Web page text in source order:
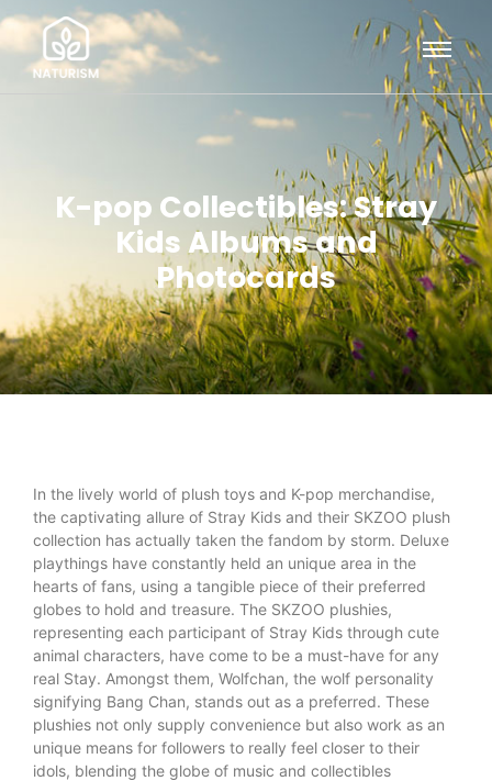
K-pop Collectibles: Stray
Kids Albums and
Photocards
In the lively world of plush toys and K-pop merchandise,
the captivating allure of Stray Kids and their SKZOO plush
collection has actually taken the fandom by storm. Deluxe
playthings have constantly held an unique area in the
hearts of fans, using a tangible piece of their preferred
globes to hold and treasure. The SKZOO plushies,
representing each participant of Stray Kids through cute
animal characters, have come to be a must-have for any
real Stay. Amongst them, Wolfchan, the wolf personality
signifying Bang Chan, stands out as a preferred. These
plushies not only supply convenience but also work as an
unique means for followers to really feel closer to their
idols, blending the globe of music and collectibles